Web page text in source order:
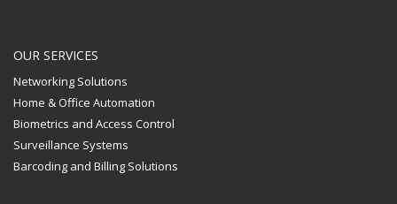
OUR SERVICES
Networking Solutions
Home & Office Automation
Biometrics and Access Control
Surveillance Systems
Barcoding and Billing Solutions